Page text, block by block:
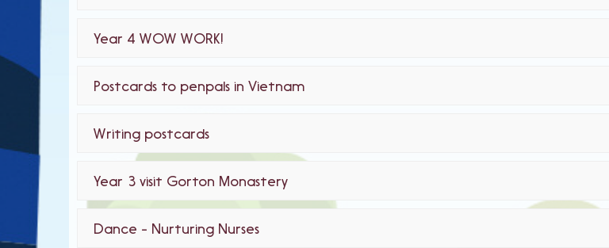
Year 4 WOW WORK!
Postcards to penpals in Vietnam
Writing postcards
Year 3 visit Gorton Monastery
Dance - Nurturing Nurses